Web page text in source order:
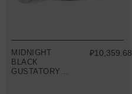
MIDNIGHT
BLACK
GUSTATORY
₽10,359.68